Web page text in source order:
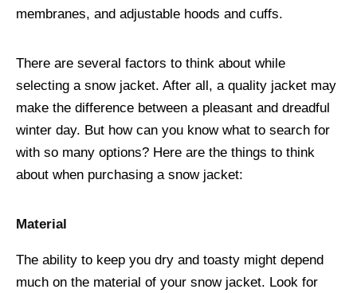
membranes, and adjustable hoods and cuffs.
There are several factors to think about while
selecting a snow jacket. After all, a quality jacket may
make the difference between a pleasant and dreadful
winter day. But how can you know what to search for
with so many options? Here are the things to think
about when purchasing a snow jacket:
Material
The ability to keep you dry and toasty might depend
much on the material of your snow jacket. Look for